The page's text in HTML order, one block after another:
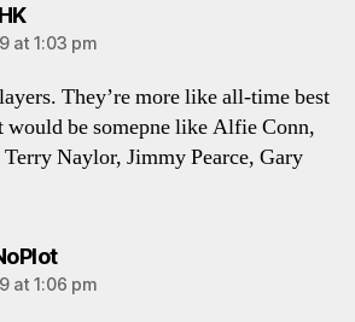
says:
at 1:03 pm
They’re more like all-time best
would be somepne like Alfie Conn,
Naylor, Jimmy Pearce, Gary
says:
at 1:06 pm